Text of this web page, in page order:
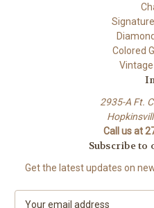
Colored
2935-A Ft.
Call us at
Subscribe to
Get the latest updates on